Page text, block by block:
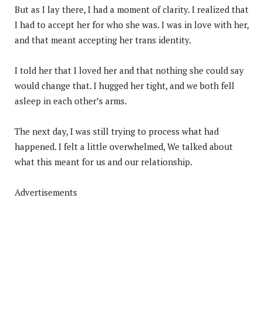
But as I lay there, I had a moment of clarity. I realized that
I had to accept her for who she was. I was in love with her,
and that meant accepting her trans identity.
I told her that I loved her and that nothing she could say
would change that. I hugged her tight, and we both fell
asleep in each other’s arms.
The next day, I was still trying to process what had
happened. I felt a little overwhelmed, We talked about
what this meant for us and our relationship.
Advertisements